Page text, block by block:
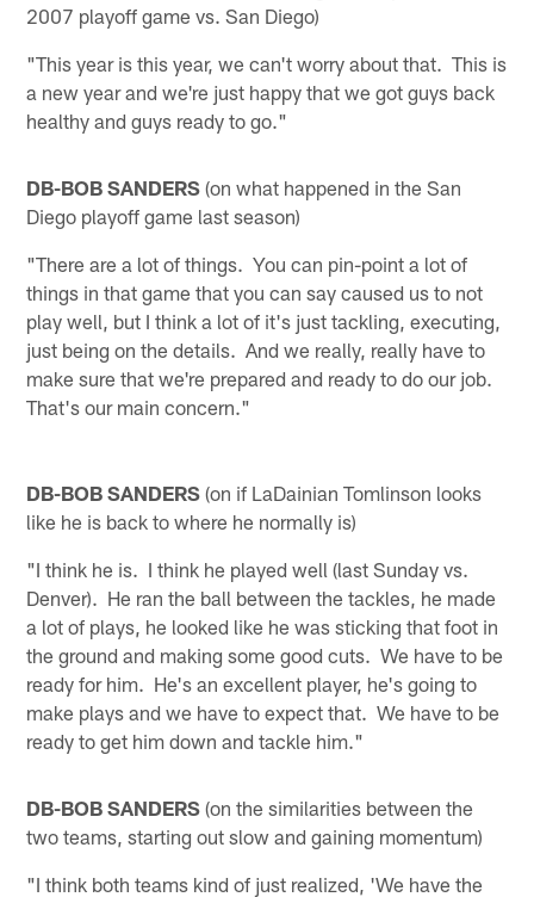
2007 playoff game vs. San Diego)
"This year is this year, we can't worry about that. This is
a new year and we're just happy that we got guys back
healthy and guys ready to go."
DB-BOB SANDERS (on what happened in the San
Diego playoff game last season)
"There are a lot of things. You can pin-point a lot of
things in that game that you can say caused us to not
play well, but I think a lot of it's just tackling, executing,
just being on the details. And we really, really have to
make sure that we're prepared and ready to do our job.
That's our main concern."
DB-BOB SANDERS (on if LaDainian Tomlinson looks
like he is back to where he normally is)
"I think he is. I think he played well (last Sunday vs.
Denver). He ran the ball between the tackles, he made
a lot of plays, he looked like he was sticking that foot in
the ground and making some good cuts. We have to be
ready for him. He's an excellent player, he's going to
make plays and we have to expect that. We have to be
ready to get him down and tackle him."
DB-BOB SANDERS (on the similarities between the
two teams, starting out slow and gaining momentum)
"I think both teams kind of just realized, 'We have the